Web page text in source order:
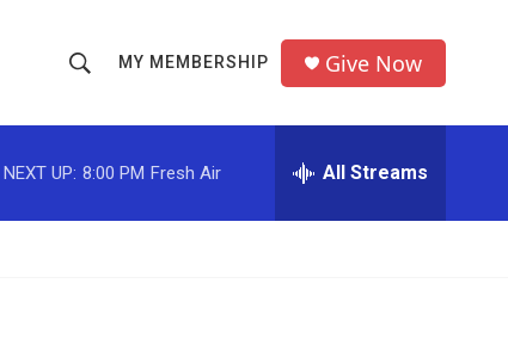
h
o
w
r
MY MEMBERSHIP Give Now
NEXT UP: 8:00 PM Fresh Air All Streams